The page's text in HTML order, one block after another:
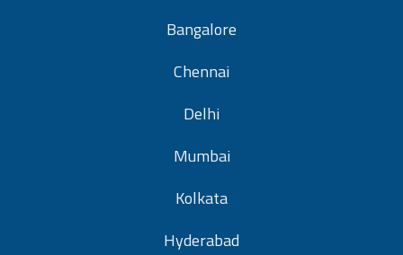
Bangalore
Chennai
Delhi
Mumbai
Kolkata
Hyderabad